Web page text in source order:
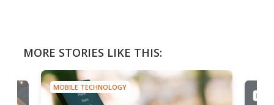
MORE STORIES LIKE THIS:
MOBILE TECHNOLOGY